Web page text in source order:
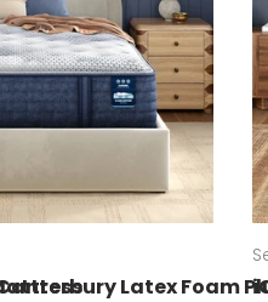
Latex Foam